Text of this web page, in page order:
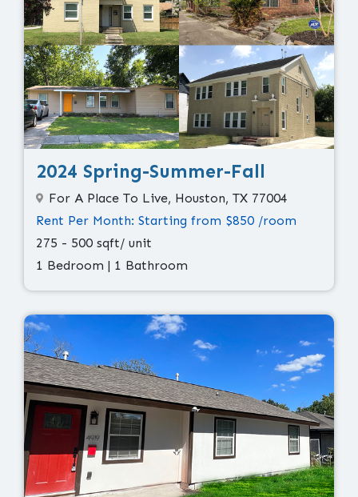
2024 Spring-Summer-Fall
For A Place To Live, Houston, TX 77004
Rent Per Month: Starting from $850 /room
275 - 500 sqft/ unit
1 Bedroom | 1 Bathroom